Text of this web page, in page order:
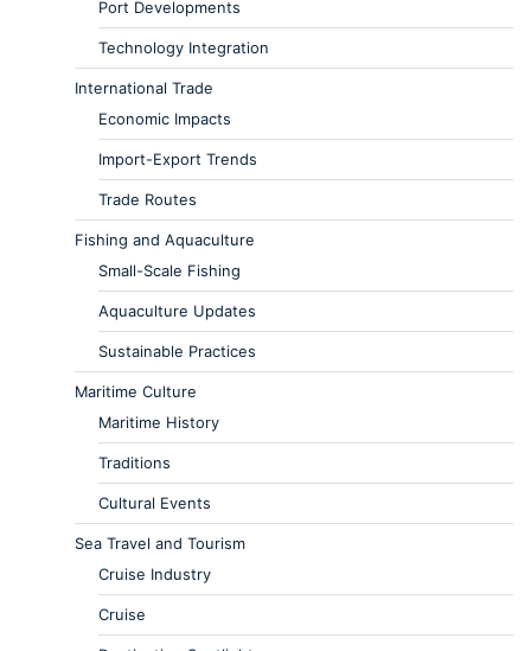
Port Developments
Technology Integration
International Trade
Economic Impacts
Import-Export Trends
Trade Routes
Fishing and Aquaculture
Small-Scale Fishing
Aquaculture Updates
Sustainable Practices
Maritime Culture
Maritime History
Traditions
Cultural Events
Sea Travel and Tourism
Cruise Industry
Cruise